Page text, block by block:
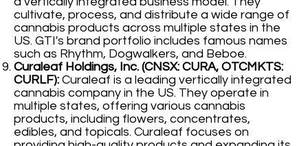
cultivate, process, and distribute a wide range of
cannabis products across multiple states in the
US. GTI's brand portfolio includes famous names
such as Rhythm, Dogwalkers, and Beboe.
Curaleaf Holdings, Inc. (CNSX: CURA, OTCMKTS:
CURLF): Curaleaf is a leading vertically integrated
cannabis company in the US. They operate in
multiple states, offering various cannabis
products, including flowers, concentrates,
edibles, and topicals. Curaleaf focuses on